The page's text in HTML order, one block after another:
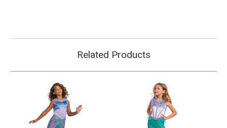
Related Products